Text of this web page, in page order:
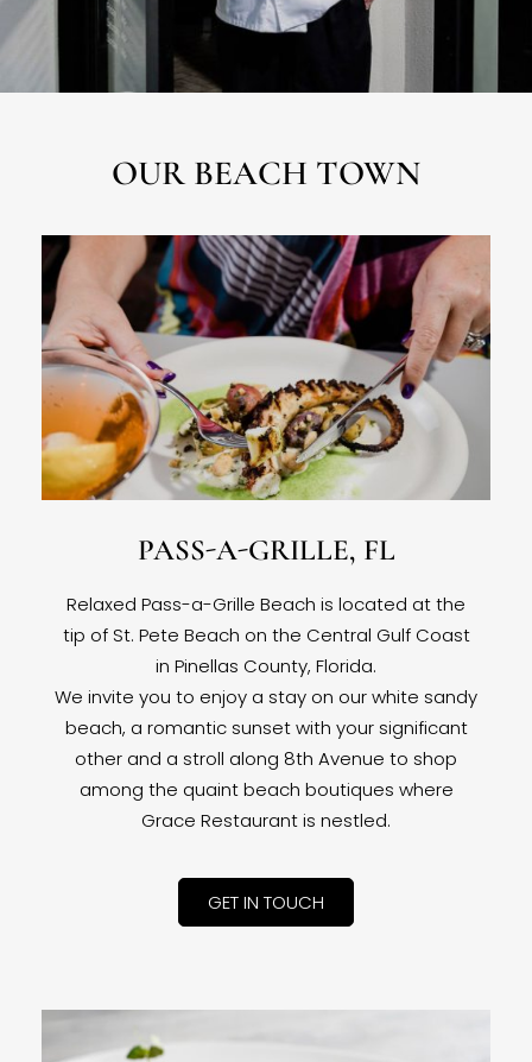
OUR BEACH TOWN
PASS-A-GRILLE, FL
Relaxed Pass-a-Grille Beach is located at the
tip of St. Pete Beach on the Central Gulf Coast
in Pinellas County, Florida.
We invite you to enjoy a stay on our white sandy
beach, a romantic sunset with your significant
other and a stroll along 8th Avenue to shop
among the quaint beach boutiques where
Grace Restaurant is nestled.
GET IN TOUCH